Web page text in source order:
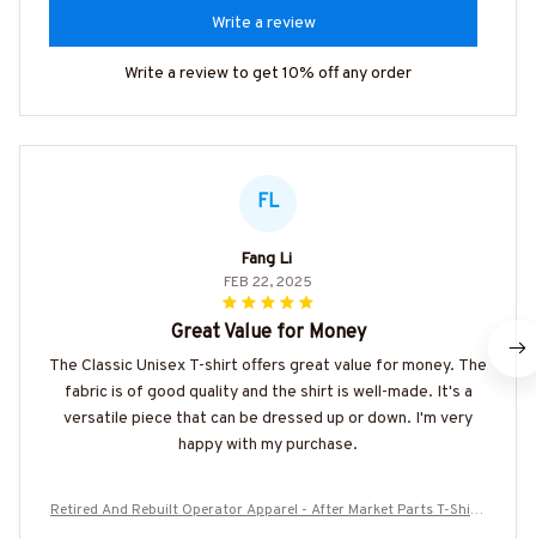
Write a review
Write a review to get 10% off any order
FL
Fang Li
FEB 22, 2025
Great Value for Money
The Classic Unisex T-shirt offers great value for money. The
fabric is of good quality and the shirt is well-made. It's a
versatile piece that can be dressed up or down. I'm very
happy with my purchase.
Retired And Rebuilt Operator Apparel - After Market Parts T-Shirt,